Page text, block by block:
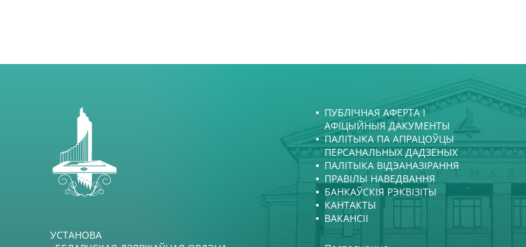
УСТАНОВА
ПУБЛІЧНАЯ АФЕРТА І
АФІЦЫЙНЫЯ ДАКУМЕНТЫ
ПАЛІТЫКА ПА АПРАЦОЎЦЫ
ПЕРСАНАЛЬНЫХ ДАДЗЕНЫХ
ПАЛІТЫКА ВІДЭАНАЗІРАННЯ
ПРАВІЛЫ НАВЕДВАННЯ
БАНКАЎСКІЯ РЭКВІЗІТЫ
КАНТАКТЫ
ВАКАНСІІ